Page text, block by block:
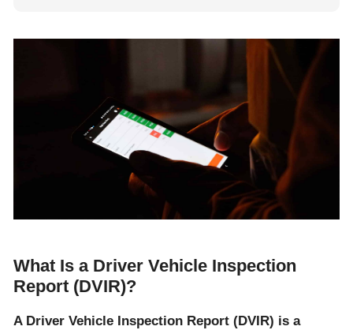
What Is a Driver Vehicle Inspection
Report (DVIR)?
A Driver Vehicle Inspection Report (DVIR) is a